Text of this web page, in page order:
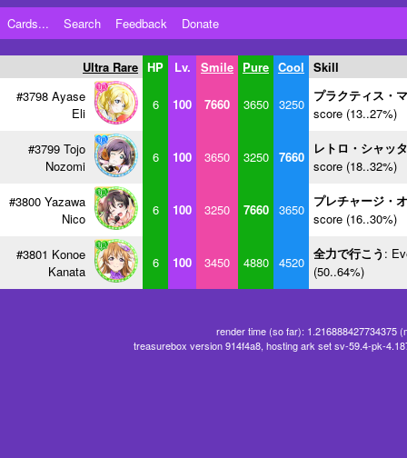
Cards... Search Feedback Donate
Ultra Rare HP Lv. Smile Pure Cool Skill
#3798 Ayase
Eli
6 100 7660 3650 3250
プラクティス・
score (13..27%)
#3799 Tojo
Nozomi
6 100 3650 3250 7660
レトロ・シャッ
score (18..32%)
#3800 Yazawa
Nico
6 100 3250 7660 3650
プレチャージ・
score (16..30%)
#3801 Konoe
Kanata
6 100 3450 4880 4520
全力で行こう :
(50..64%)
render time (so far): 1.216888427734375
treasurebox version 914f4a8, hosting ark set sv-59.4-pk-